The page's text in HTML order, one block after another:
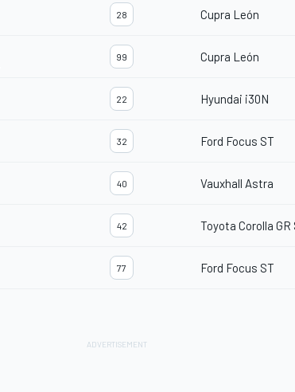
28 Cupra León
99 Cupra León
22 Hyundai i30N
32 Ford Focus ST
40 Vauxhall Astra
42 Toyota Corolla GR
77 Ford Focus ST